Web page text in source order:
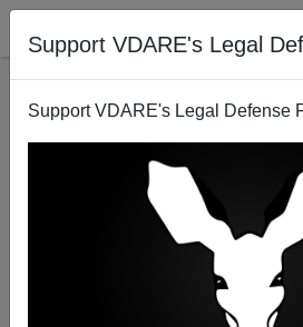
Support VDARE's Legal
Support VDARE's Legal Defense
A Houston Reader Says The
Approach To Immigration Is